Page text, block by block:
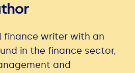
finance writer with an
in the finance sector,
and